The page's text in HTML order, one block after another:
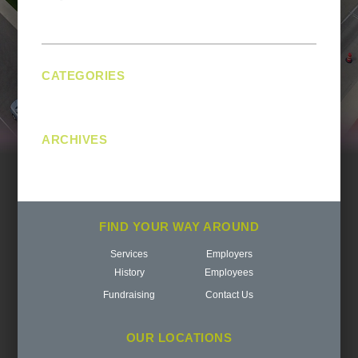
CATEGORIES
ARCHIVES
FIND YOUR WAY AROUND
Services
History
Employers
Employees
Fundraising
Contact Us
OUR LOCATIONS